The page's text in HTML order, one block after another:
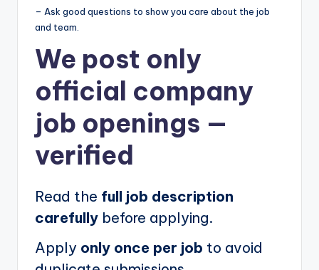
– Ask good questions to show you care about the job
and team.
We post only
official company
job openings —
verified
Read the full job description
carefully before applying.
Apply only once per job to avoid